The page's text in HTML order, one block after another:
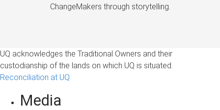
ChangeMakers through storytelling.
UQ acknowledges the Traditional Owners and their
custodianship of the lands on which UQ is situated.
Reconciliation at UQ
Media